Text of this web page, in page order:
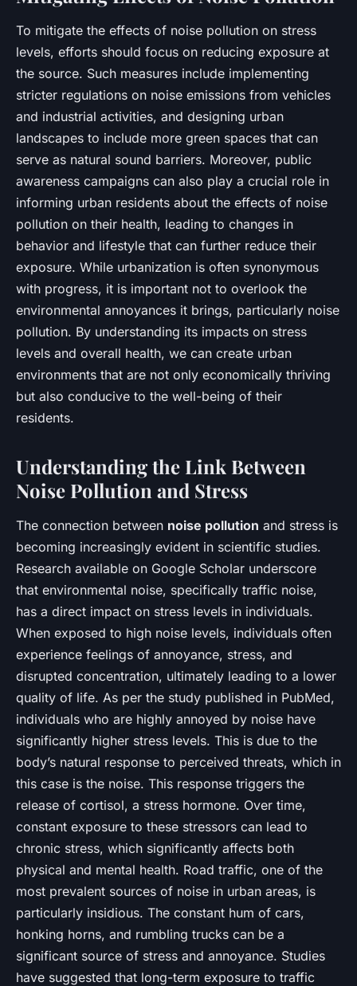
To mitigate the effects of noise pollution on stress
levels, efforts should focus on reducing exposure at
the source. Such measures include implementing
stricter regulations on noise emissions from vehicles
and industrial activities, and designing urban
landscapes to include more green spaces that can
serve as natural sound barriers. Moreover, public
awareness campaigns can also play a crucial role in
informing urban residents about the effects of noise
pollution on their health, leading to changes in
behavior and lifestyle that can further reduce their
exposure. While urbanization is often synonymous
with progress, it is important not to overlook the
environmental annoyances it brings, particularly noise
pollution. By understanding its impacts on stress
levels and overall health, we can create urban
environments that are not only economically thriving
but also conducive to the well-being of their
residents.
Understanding the Link Between
Noise Pollution and Stress
The connection between noise pollution and stress is
becoming increasingly evident in scientific studies.
Research available on Google Scholar underscore
that environmental noise, specifically traffic noise,
has a direct impact on stress levels in individuals.
When exposed to high noise levels, individuals often
experience feelings of annoyance, stress, and
disrupted concentration, ultimately leading to a lower
quality of life. As per the study published in PubMed,
individuals who are highly annoyed by noise have
significantly higher stress levels. This is due to the
body’s natural response to perceived threats, which in
this case is the noise. This response triggers the
release of cortisol, a stress hormone. Over time,
constant exposure to these stressors can lead to
chronic stress, which significantly affects both
physical and mental health. Road traffic, one of the
most prevalent sources of noise in urban areas, is
particularly insidious. The constant hum of cars,
honking horns, and rumbling trucks can be a
significant source of stress and annoyance. Studies
have suggested that long-term exposure to traffic